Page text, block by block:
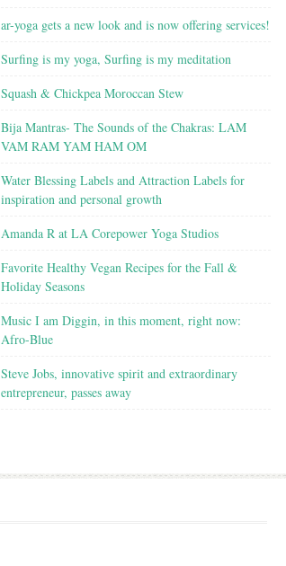
ar-yoga gets a new look and is now offering services!
Surfing is my yoga, Surfing is my meditation
Squash & Chickpea Moroccan Stew
Bija Mantras- The Sounds of the Chakras: LAM
VAM RAM YAM HAM OM
Water Blessing Labels and Attraction Labels for
inspiration and personal growth
Amanda R at LA Corepower Yoga Studios
Favorite Healthy Vegan Recipes for the Fall &
Holiday Seasons
Music I am Diggin, in this moment, right now:
Afro-Blue
Steve Jobs, innovative spirit and extraordinary
entrepreneur, passes away